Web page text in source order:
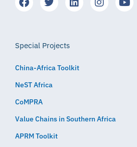
Special Projects
China-Africa Toolkit
NeST Africa
CoMPRA
Value Chains in Southern Africa
APRM Toolkit